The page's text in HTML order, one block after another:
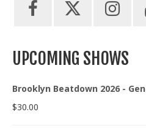
UPCOMING SHOWS
Brooklyn Beatdown 2026 -
$30.00